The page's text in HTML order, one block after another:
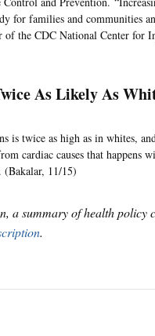
for families and communities
the CDC National Center for
As Likely As
is twice as high as in whites,
cardiac causes that happens
(Bakalar, 11/15)
a summary of health policy
.